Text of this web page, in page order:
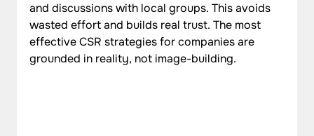
and discussions with local groups. This avoids
wasted effort and builds real trust. The most
effective CSR strategies for companies are
grounded in reality, not image-building.